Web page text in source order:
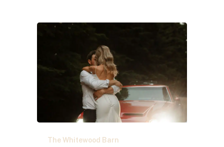
Backdrops!
The Whitewood Barn